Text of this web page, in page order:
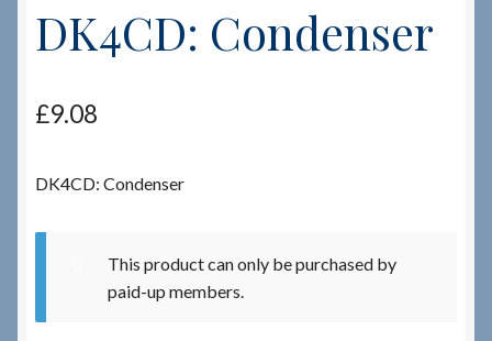
Shop
How to Order Spares
Checkout → Review Order
DK4CD: Condenser
£9.08
DK4CD: Condenser
This product can only be purchased by
paid-up members.